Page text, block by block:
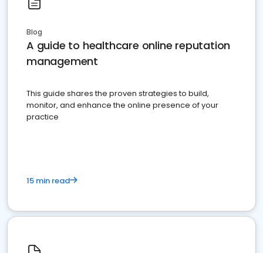
Blog
A guide to healthcare online reputation
management
This guide shares the proven strategies to build,
monitor, and enhance the online presence of your
practice
15 min read